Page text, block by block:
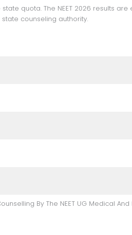
counseling authority.
By The NEET UG Medical And